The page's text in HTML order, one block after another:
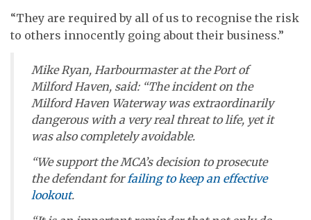
“They are required by all of us to recognise the risk
to others innocently going about their business.”
Mike Ryan, Harbourmaster at the Port of
Milford Haven, said: “The incident on the
Milford Haven Waterway was extraordinarily
dangerous with a very real threat to life, yet it
was also completely avoidable.
“We support the MCA’s decision to prosecute
the defendant forfailing to keep an effective
lookout.